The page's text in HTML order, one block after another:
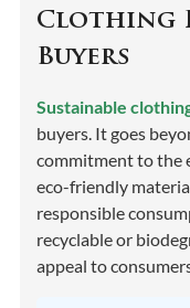
Clothing
Buyers
Sustainable
buyers. It goes
commitment to the
eco-friendly
responsible
recyclable or
appeal to